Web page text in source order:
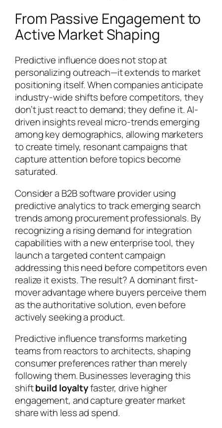
From Passive Engagement to
Active Market Shaping
Predictive influence does not stop at
personalizing outreach—it extends to market
positioning itself. When companies anticipate
industry-wide shifts before competitors, they
don’t just react to demand; they define it. AI-
driven insights reveal micro-trends emerging
among key demographics, allowing marketers
to create timely, resonant campaigns that
capture attention before topics become
saturated.
Consider a B2B software provider using
predictive analytics to track emerging search
trends among procurement professionals. By
recognizing a rising demand for integration
capabilities with a new enterprise tool, they
launch a targeted content campaign
addressing this need before competitors even
realize it exists. The result? A dominant first-
mover advantage where buyers perceive them
as the authoritative solution, even before
actively seeking a product.
Predictive influence transforms marketing
teams from reactors to architects, shaping
consumer preferences rather than merely
following them. Businesses leveraging this
shiftbuild loyaltyfaster, drive higher
engagement, and capture greater market
share with less ad spend.